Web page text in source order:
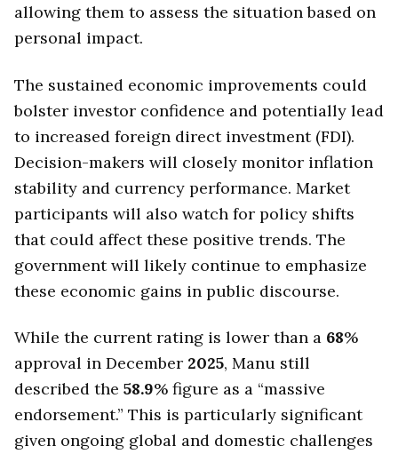
allowing them to assess the situation based on
personal impact.
The sustained economic improvements could
bolster investor confidence and potentially lead
to increased foreign direct investment (FDI).
Decision-makers will closely monitor inflation
stability and currency performance. Market
participants will also watch for policy shifts
that could affect these positive trends. The
government will likely continue to emphasize
these economic gains in public discourse.
While the current rating is lower than a 68%
approval in December 2025, Manu still
described the 58.9% figure as a “massive
endorsement.” This is particularly significant
given ongoing global and domestic challenges